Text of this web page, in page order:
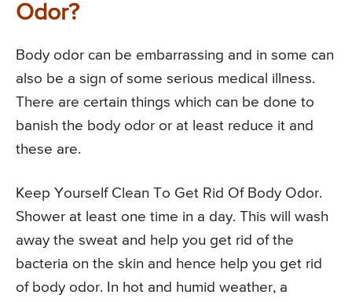
Odor?
Body odor can be embarrassing and in some can
also be a sign of some serious medical illness.
There are certain things which can be done to
banish the body odor or at least reduce it and
these are.
Keep Yourself Clean To Get Rid Of Body Odor.
Shower at least one time in a day. This will wash
away the sweat and help you get rid of the
bacteria on the skin and hence help you get rid
of body odor. In hot and humid weather, a